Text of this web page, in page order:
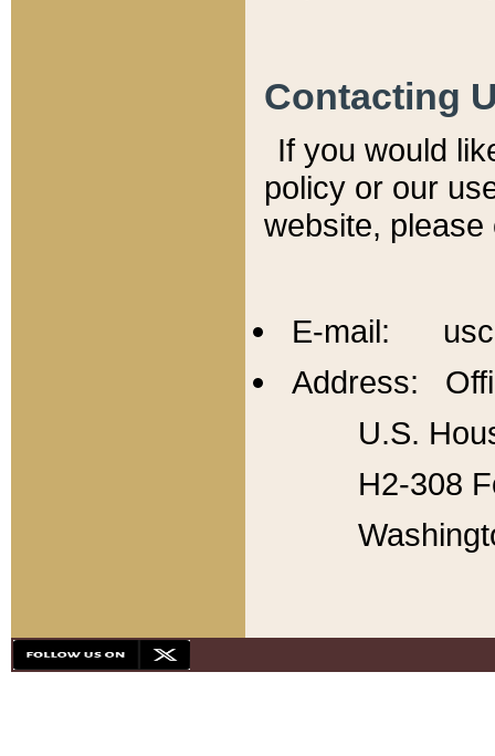
Contacting
If you would
policy or our
website,
E-mail:
Address:
U.S.
H2-308